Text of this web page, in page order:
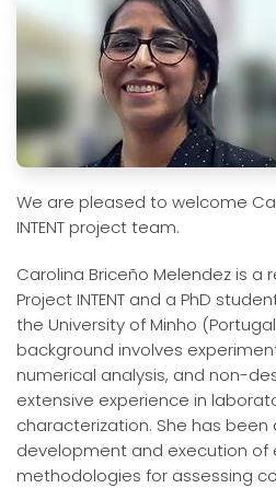
We are pleased to welcome
INTENT project team.
Carolina Briceño Melendez is a
Project INTENT and a PhD
the University of Minho
background involves
numerical analysis, and non-
extensive experience in
characterization. She has
development and execution of
methodologies for assessing